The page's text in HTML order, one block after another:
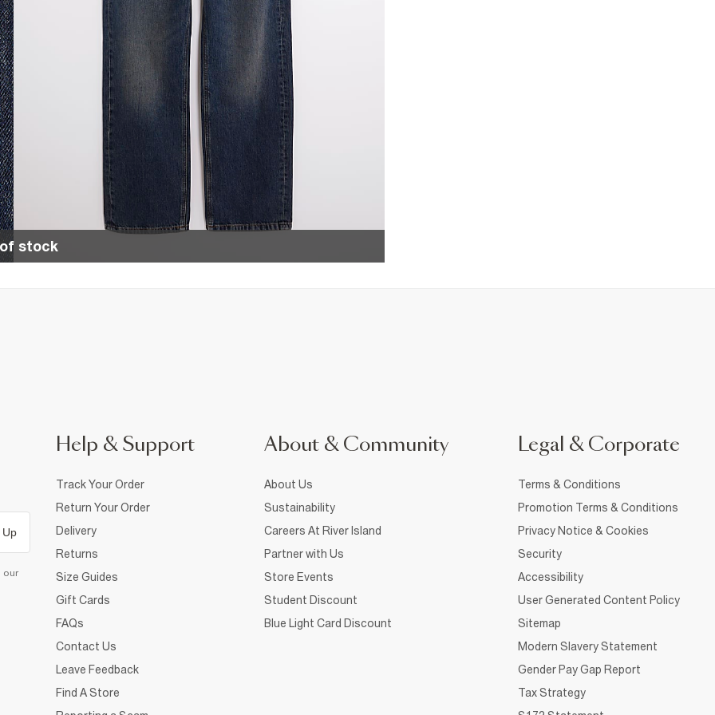
stock
Up
our
Help & Support
Track Your Order
Return Your Order
Delivery
Returns
Size Guides
Gift Cards
FAQs
Contact Us
Leave Feedback
Find A Store
About & Community
About Us
Sustainability
Careers At River Island
Partner with Us
Store Events
Student Discount
Blue Light Card Discount
Legal & Corporate
Terms & Conditions
Promotion Terms & Conditions
Privacy Notice & Cookies
Security
Accessibility
User Generated Content Policy
Sitemap
Modern Slavery Statement
Gender Pay Gap Report
Tax Strategy